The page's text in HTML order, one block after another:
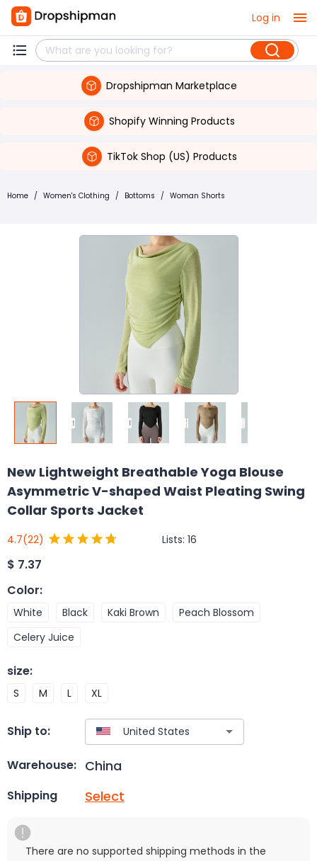
Log in
Dropshipman Marketplace
Shopify Winning Products
TikTok Shop (US) Products
Home / Women's Clothing / Bottoms / Woman Shorts
New Lightweight Breathable Yoga Blouse
Asymmetric V-shaped Waist Pleating Swing
Collar Sports Jacket
4.7(22) Lists: 16
$ 7.37
Color:
White Black Kaki Brown
Peach Blossom
Celery Juice
size:
S M L XL
Ship to:
Warehouse: China
Shipping Select
There are no supported shipping methods in the